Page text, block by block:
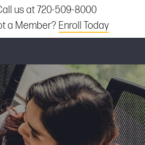
us at 720-509-8000
a Member? Enroll Today